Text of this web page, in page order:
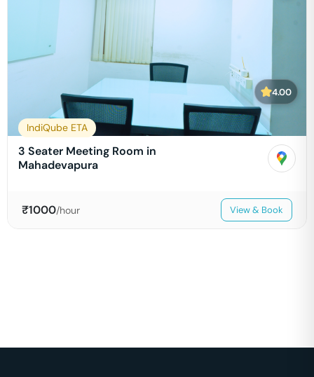
4.00
IndiQube ETA
3 Seater Meeting Room in
Mahadevapura
₹1000/hour View & Book